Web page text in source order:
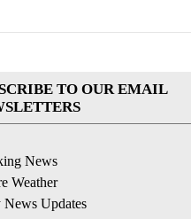
TO OUR EMAIL
News
Weather
Updates